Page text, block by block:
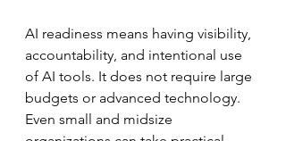
AI readiness means having visibility,
accountability, and intentional use
of AI tools. It does not require large
budgets or advanced technology.
Even small and midsize